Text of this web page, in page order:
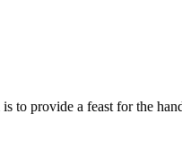
to provide a feast for the